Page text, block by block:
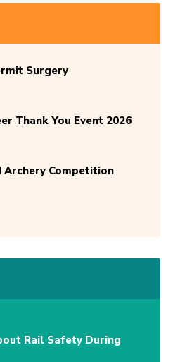
Surgery
Thank You Event 2026
Archery Competition
Rail Safety During